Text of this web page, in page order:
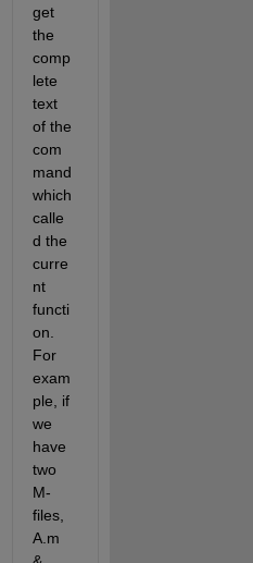
get
the
comp
lete
text
of the
com
mand
which
calle
d the
curre
nt
functi
on.
For
exam
ple, if
we
have
two
M-
files,
A.m